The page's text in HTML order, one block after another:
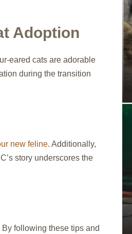
Adoption
eared cats are adorable
during the transition
new feline. Additionally,
story underscores the
By following these tips and